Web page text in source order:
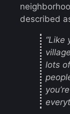
described
“Like
lots